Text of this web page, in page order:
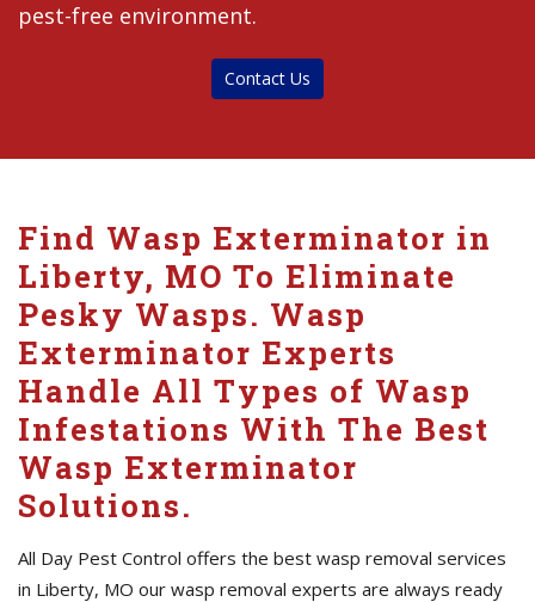
pest-free environment.
Contact Us
Find Wasp Exterminator in
Liberty, MO To Eliminate
Pesky Wasps. Wasp
Exterminator Experts
Handle All Types of Wasp
Infestations With The Best
Wasp Exterminator
Solutions.
All Day Pest Control offers the best wasp removal services
in Liberty, MO our wasp removal experts are always ready